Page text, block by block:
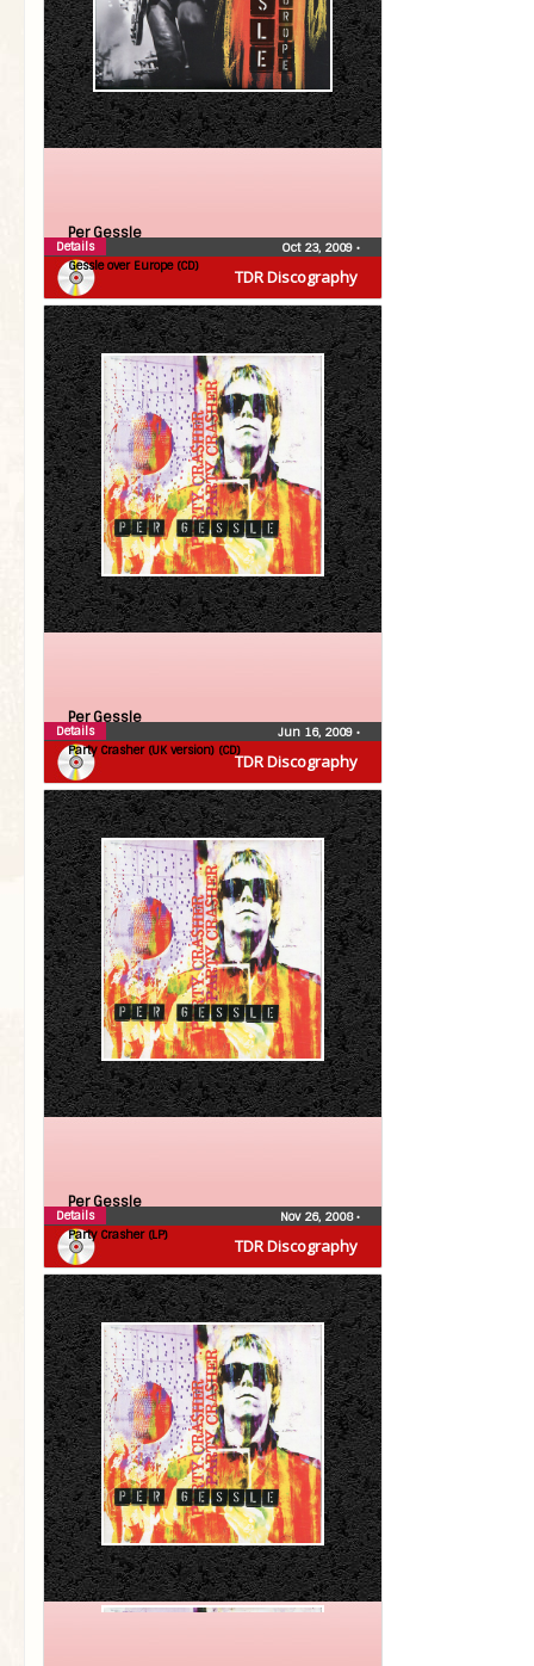
TDR Discography
Per Gessle
Gessle over Europe (CD)
Oct 23, 2009 •
Details
TDR Discography
Per Gessle
Party Crasher (UK version) (CD)
Jun 16, 2009 •
Details
TDR Discography
Per Gessle
Party Crasher (LP)
Nov 26, 2008•
Details